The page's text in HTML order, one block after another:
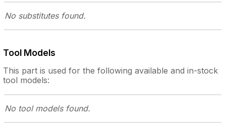
No substitutes found.
Tool Models
This part is used for the following available and in-stock
tool models:
No tool models found.